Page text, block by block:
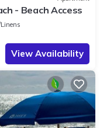
- Beach Access
View Availability